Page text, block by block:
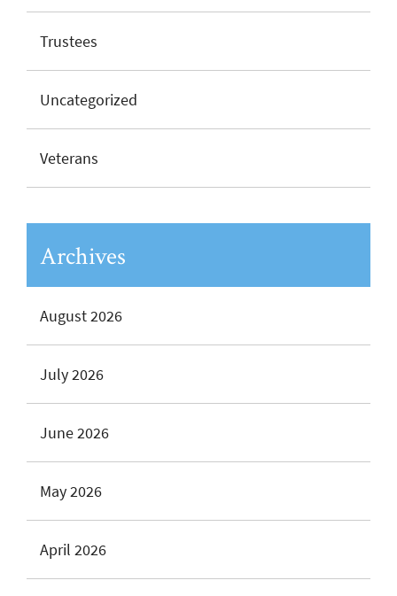
Trustees
Uncategorized
Veterans
Archives
August 2026
July 2026
June 2026
May 2026
April 2026